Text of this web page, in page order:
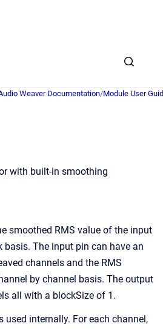
Weaver Documentation/Module User
with built-in smoothing
smoothed RMS value of the input
basis. The input pin can have an
channels and the RMS
by channel basis. The output
all with a blockSize of 1.
internally. For each channel,